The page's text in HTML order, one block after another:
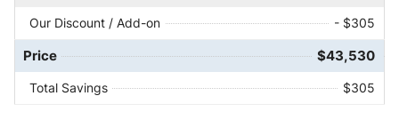
Our Discount / Add-on - $305
Price $43,530
Total Savings $305